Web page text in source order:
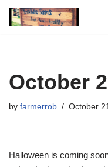
October
by farmerrob October
Halloween is coming